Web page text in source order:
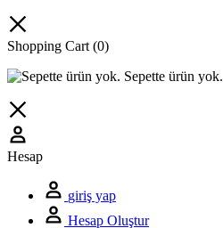
Shopping Cart (0)
Sepette ürün yok.
Hesap
giriş yap
Hesap Oluştur